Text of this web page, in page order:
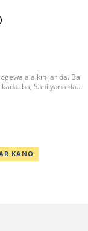
a aikin jarida. Ba
ba, Sani yana da
KANO